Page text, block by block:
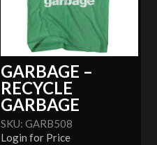
GARBAGE –
RECYCLE
GARBAGE
SKU: GARB508
Login for Price